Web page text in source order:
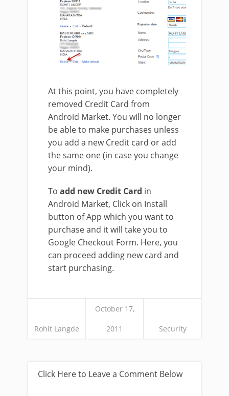
At this point, you have completely
removed Credit Card from
Android Market. You will no longer
be able to make purchases unless
you add a new Credit card or add
the same one (in case you change
your mind).
To add new Credit Card in
Android Market, Click on Install
button of App which you want to
purchase and it will take you to
Google Checkout Form. Here, you
can proceed adding new card and
start purchasing.
Rohit Langde
October 17,
2011 Security
Click Here to Leave a Comment Below